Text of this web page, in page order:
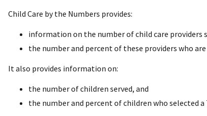
Child Care by the Numbers provides:
information on the number of child care providers
the number and percent of these providers who
It also provides information on:
the number of children served, and
the number and percent of children who selected